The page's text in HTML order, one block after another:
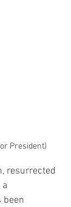
President)
resurrected
been